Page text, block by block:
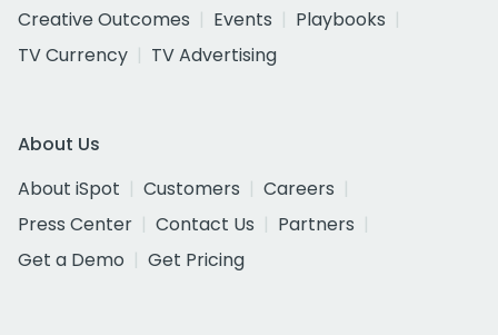
Creative Outcomes
Events
Playbooks
TV Currency
TV Advertising
About Us
About iSpot
Customers
Careers
Press Center
Contact Us
Partners
Get a Demo
Get Pricing